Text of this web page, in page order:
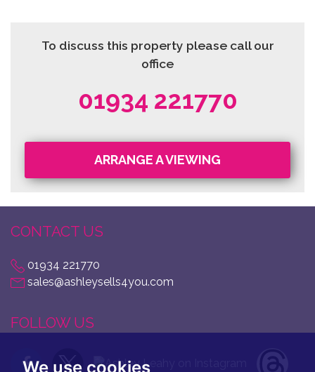
We use cookies
To discuss this property please call our
office
01934 221770
ARRANGE A VIEWING
CONTACT US
01934 221770
sales@ashleysells4you.com
FOLLOW US